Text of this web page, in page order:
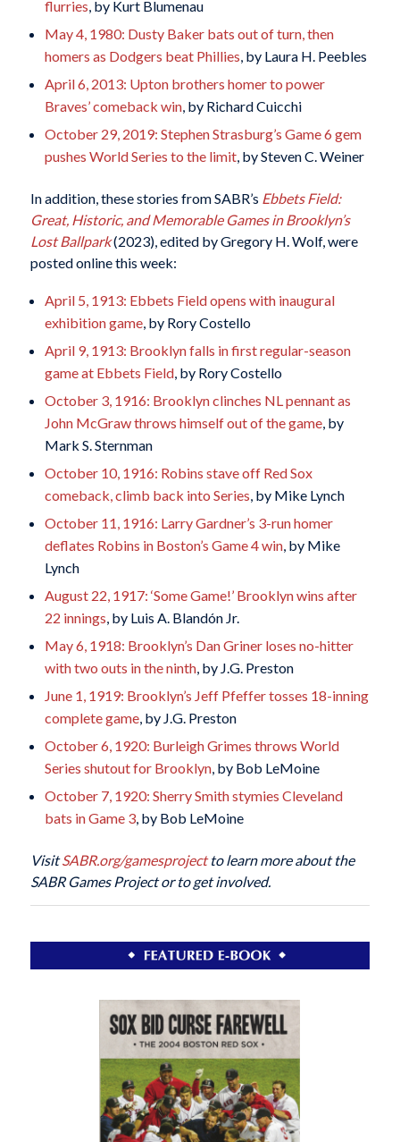
flurries, by Kurt Blumenau
May 4, 1980: Dusty Baker bats out of turn, then
homers as Dodgers beat Phillies, by Laura H. Peebles
April 6, 2013: Upton brothers homer to power
Braves’ comeback win, by Richard Cuicchi
October 29, 2019: Stephen Strasburg’s Game 6 gem
pushes World Series to the limit, by Steven C. Weiner
In addition, these stories from SABR’s Ebbets Field:
Great, Historic, and Memorable Games in Brooklyn’s
Lost Ballpark(2023), edited by Gregory H. Wolf, were
posted online this week:
April 5, 1913: Ebbets Field opens with inaugural
exhibition game, by Rory Costello
April 9, 1913: Brooklyn falls in first regular-season
game at Ebbets Field, by Rory Costello
October 3, 1916: Brooklyn clinches NL pennant as
John McGraw throws himself out of the game, by
Mark S. Sternman
October 10, 1916: Robins stave off Red Sox
comeback, climb back into Series, by Mike Lynch
October 11, 1916: Larry Gardner’s 3-run homer
deflates Robins in Boston’s Game 4 win, by Mike
Lynch
August 22, 1917: ‘Some Game!’ Brooklyn wins after
22 innings, by Luis A. Blandón Jr.
May 6, 1918: Brooklyn’s Dan Griner loses no-hitter
with two outs in the ninth, by J.G. Preston
June 1, 1919: Brooklyn’s Jeff Pfeffer tosses 18-inning
complete game, by J.G. Preston
October 6, 1920: Burleigh Grimes throws World
Series shutout for Brooklyn, by Bob LeMoine
October 7, 1920: Sherry Smith stymies Cleveland
bats in Game 3, by Bob LeMoine
VisitSABR.org/gamesprojectto learn more about the
SABR Games Project or to get involved.